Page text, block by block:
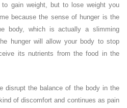
gain weight, but to lose weight you
because the sense of hunger is the
body, which is actually a slimming
hunger will allow your body to stop
its nutrients from the food in the
disrupt the balance of the body in the
of discomfort and continues as pain